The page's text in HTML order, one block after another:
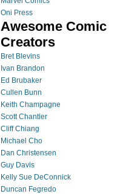
Oni Press
Awesome Comic
Creators
Bret Blevins
Ivan Brandon
Ed Brubaker
Cullen Bunn
Keith Champagne
Scott Chantler
Cliff Chiang
Michael Cho
Dan Christensen
Guy Davis
Kelly Sue DeConnick
Duncan Fegredo